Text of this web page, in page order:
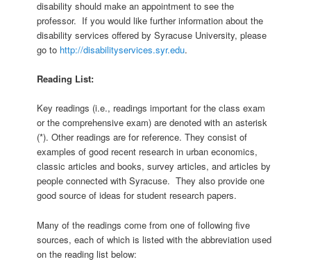
disability should make an appointment to see the
professor. If you would like further information about the
disability services offered by Syracuse University, please
go to http://disabilityservices.syr.edu.
Reading List:
Key readings (i.e., readings important for the class exam
or the comprehensive exam) are denoted with an asterisk
(*). Other readings are for reference. They consist of
examples of good recent research in urban economics,
classic articles and books, survey articles, and articles by
people connected with Syracuse. They also provide one
good source of ideas for student research papers.
Many of the readings come from one of following five
sources, each of which is listed with the abbreviation used
on the reading list below: